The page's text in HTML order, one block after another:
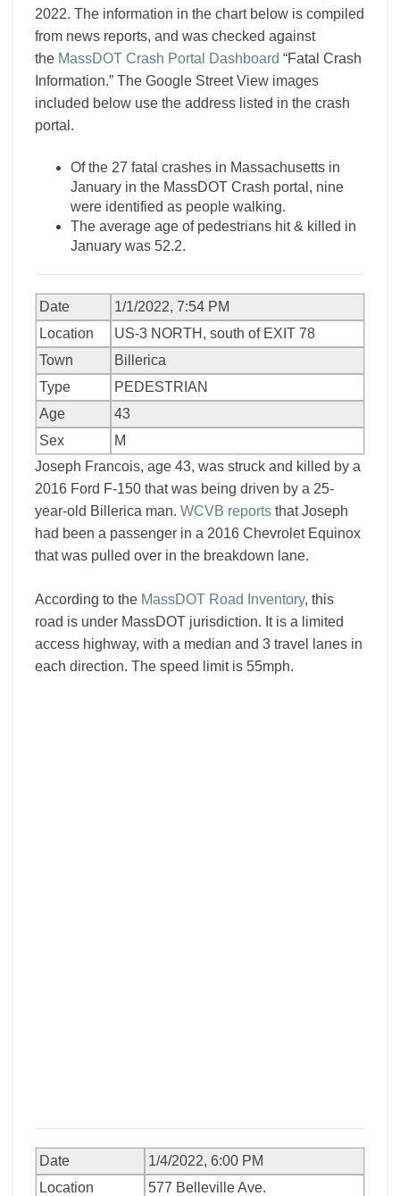
2022. The information in the chart below is compiled
from news reports, and was checked against
the MassDOT Crash Portal Dashboard “Fatal Crash
Information.” The Google Street View images
included below use the address listed in the crash
portal.
Of the 27 fatal crashes in Massachusetts in
January in the MassDOT Crash portal, nine
were identified as people walking.
The average age of pedestrians hit & killed in
January was 52.2.
Date
1/1/2022, 7:54 PM
Location
US-3 NORTH, south of EXIT 78
Town
Billerica
Type
PEDESTRIAN
Age
43
Sex
M
Joseph Francois, age 43, was struck and killed by a
2016 Ford F-150 that was being driven by a 25-
year-old Billerica man. WCVB reports that Joseph
had been a passenger in a 2016 Chevrolet Equinox
that was pulled over in the breakdown lane.
According to the MassDOT Road Inventory, this
road is under MassDOT jurisdiction. It is a limited
access highway, with a median and 3 travel lanes in
each direction. The speed limit is 55mph.
Date
1/4/2022, 6:00 PM
Location
577 Belleville Ave.